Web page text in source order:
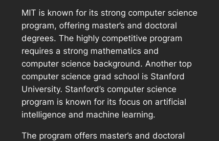
MIT is known for its strong computer science
program, offering master’s and doctoral
degrees. The highly competitive program
requires a strong mathematics and
computer science background. Another top
computer science grad school is Stanford
University. Stanford’s computer science
program is known for its focus on artificial
intelligence and machine learning.
The program offers master’s and doctoral